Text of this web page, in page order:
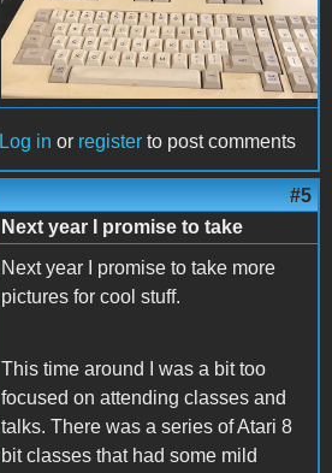
Log in or register to post comments
#5
Next year I promise to take
Next year I promise to take more
pictures for cool stuff.
This time around I was a bit too
focused on attending classes and
talks. There was a series of Atari 8
bit classes that had some mild